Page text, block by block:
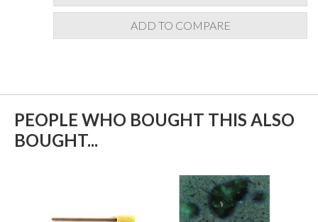
ADD TO COMPARE
PEOPLE WHO BOUGHT THIS ALSO
BOUGHT...